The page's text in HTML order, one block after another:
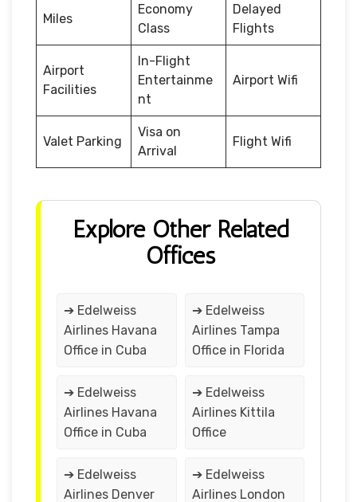
Miles
Economy
Class
Delayed
Flights
Airport
Facilities
In-Flight
Entertainme
nt
Airport Wifi
Valet Parking
Visa on
Arrival
Flight Wifi
Explore Other Related
Offices
➔ Edelweiss
Airlines Havana
Office in Cuba
➔ Edelweiss
Airlines Tampa
Office in Florida
➔ Edelweiss
Airlines Havana
Office in Cuba
➔ Edelweiss
Airlines Kittila
Office
➔ Edelweiss
Airlines Denver
➔ Edelweiss
Airlines London